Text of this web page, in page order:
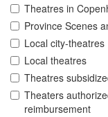
Theatres in
Province Scenes
Local city-theatres
Local theatres
Theatres
Theaters
reimbursement